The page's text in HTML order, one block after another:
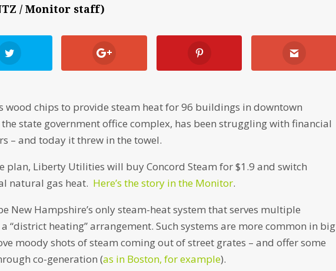
/ Monitor staff)
wood chips to provide steam heat for 96 buildings in downtown
state government office complex, has been struggling with financial
– and today it threw in the towel.
plan, Liberty Utilities will buy Concord Steam for $1.9 and switch
natural gas heat. Here’s the story in the Monitor.
New Hampshire’s only steam-heat system that serves multiple
“district heating” arrangement. Such systems are more common in big
moody shots of steam coming out of street grates – and offer some
co-generation (as in Boston, for example).